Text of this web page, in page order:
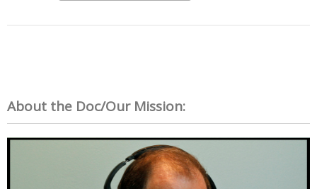
About the Doc/Our Mission: